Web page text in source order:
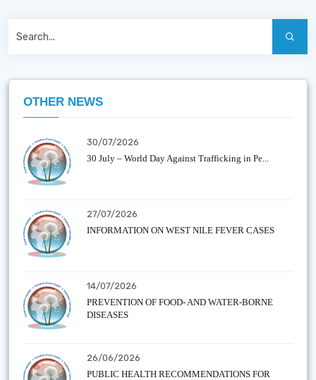
OTHER NEWS
30/07/2026
30 July – World Day Against Trafficking in Pe...
27/07/2026
INFORMATION ON WEST NILE FEVER CASES
14/07/2026
PREVENTION OF FOOD- AND WATER-BORNE
DISEASES
26/06/2026
PUBLIC HEALTH RECOMMENDATIONS FOR